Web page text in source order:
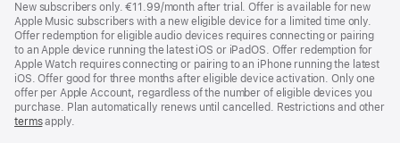
New subscribers only. €11.99/month after trial. Offer is available for new
Apple Music subscribers with a new eligible device for a limited time only.
Offer redemption for eligible audio devices requires connecting or pairing
to an Apple device running the latest iOS or iPadOS. Offer redemption for
Apple Watch requires connecting or pairing to an iPhone running the latest
iOS. Offer good for three months after eligible device activation. Only one
offer per Apple Account, regardless of the number of eligible devices you
purchase. Plan automatically renews until cancelled. Restrictions and other
termsapply.